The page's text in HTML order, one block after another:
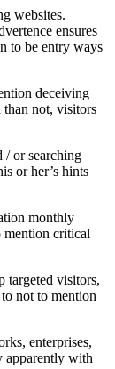
websites.
ensures
to be entry ways
deceiving
than not, visitors
/ or searching
or her’s hints
monthly
mention critical
targeted visitors,
not to mention
enterprises,
apparently with